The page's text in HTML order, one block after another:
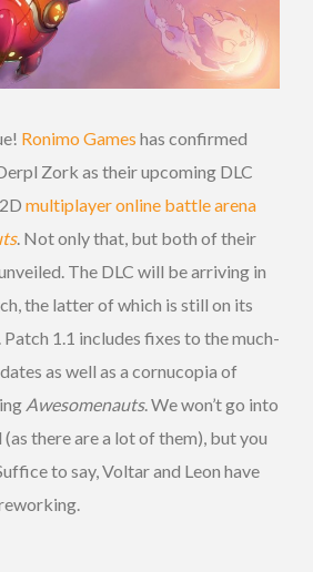
Ronimo Games has confirmed
Zork as their upcoming DLC
multiplayer online battle arena
. Not only that, but both of their
The DLC will be arriving in
the latter of which is still on its
1.1 includes fixes to the much-
as well as a cornucopia of
Awesomenauts. We won’t go into
there are a lot of them), but you
to say, Voltar and Leon have